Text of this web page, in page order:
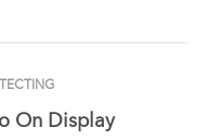
On Display